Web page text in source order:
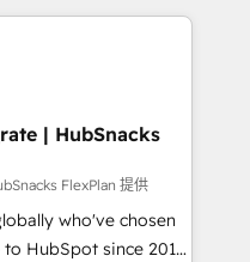
Experience
how AI + HubSpot
custom modules,
content and
With our bright
do mentality, we
So tell us
| HubSnacks
FlexPlan 提供
who've chosen
HubSpot since 2014